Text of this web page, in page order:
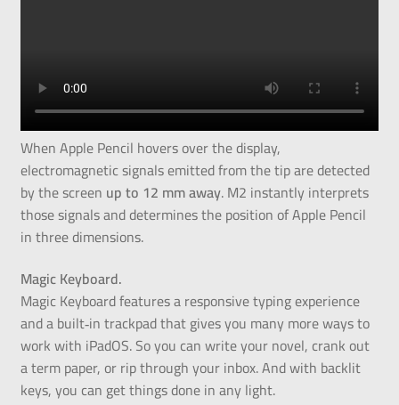
When Apple Pencil hovers over the display,
electromagnetic signals emitted from the tip are detected
by the screen up to 12 mm away. M2 instantly interprets
those signals and determines the position of Apple Pencil
in three dimensions.
Magic Keyboard.
Magic Keyboard features a responsive typing experience
and a built‑in trackpad that gives you many more ways to
work with iPadOS. So you can write your novel, crank out
a term paper, or rip through your inbox. And with backlit
keys, you can get things done in any light.